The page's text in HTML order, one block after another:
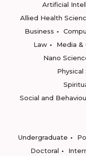
Artificial
Allied Health
Business
Law
Media &
Nano
Physical
Social and
Undergraduate
Doctoral